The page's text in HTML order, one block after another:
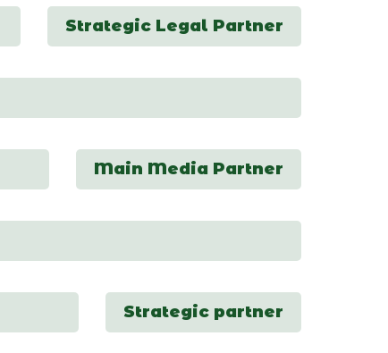
Strategic Legal Partner
Main Media Partner
Strategic partner